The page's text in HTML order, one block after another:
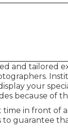
and tailored
your
because of
in front of a
to guarantee